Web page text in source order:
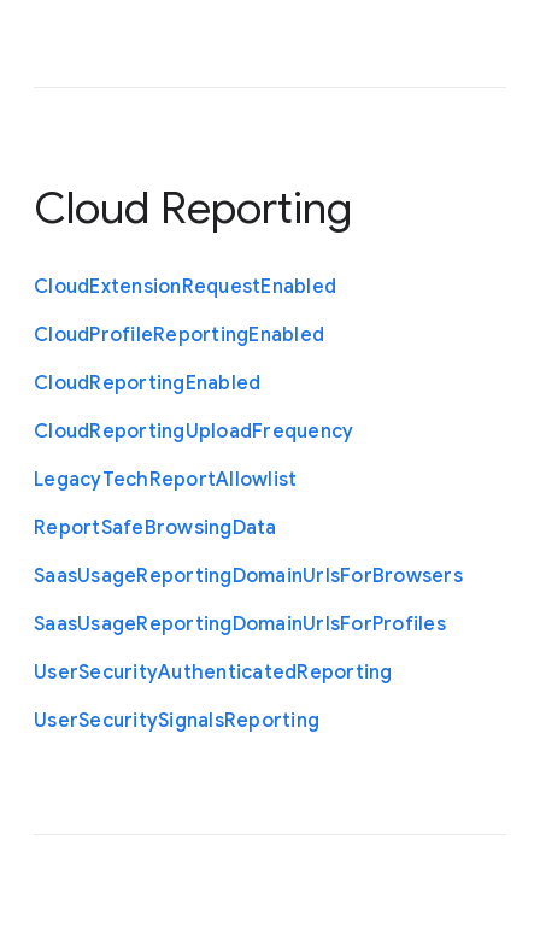
Cloud Reporting
CloudExtensionRequestEnabled
CloudProfileReportingEnabled
CloudReportingEnabled
CloudReportingUploadFrequency
LegacyTechReportAllowlist
ReportSafeBrowsingData
SaasUsageReportingDomainUrlsForBrowsers
SaasUsageReportingDomainUrlsForProfiles
UserSecurityAuthenticatedReporting
UserSecuritySignalsReporting